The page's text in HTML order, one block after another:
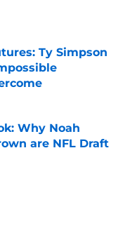
Ty Simpson
Why Noah
are NFL Draft